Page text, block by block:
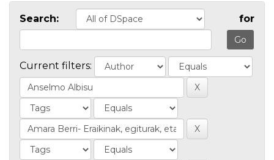
Search: for
Current filters: